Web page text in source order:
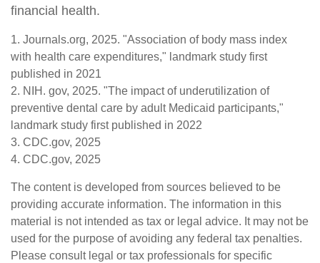
financial health.
1. Journals.org, 2025. "Association of body mass index
with health care expenditures," landmark study first
published in 2021
2. NIH. gov, 2025. "The impact of underutilization of
preventive dental care by adult Medicaid participants,"
landmark study first published in 2022
3. CDC.gov, 2025
4. CDC.gov, 2025
The content is developed from sources believed to be
providing accurate information. The information in this
material is not intended as tax or legal advice. It may not be
used for the purpose of avoiding any federal tax penalties.
Please consult legal or tax professionals for specific